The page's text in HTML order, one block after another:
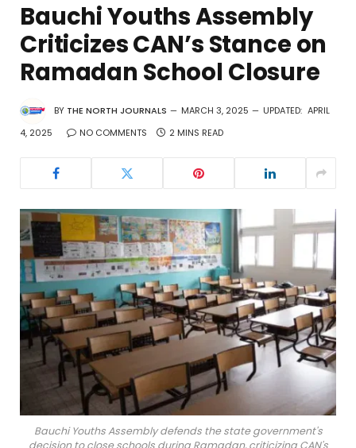
Bauchi Youths Assembly
Criticizes CAN’s Stance on
Ramadan School Closure
BY THE NORTH JOURNALS MARCH 3, 2025 UPDATED: APRIL
4, 2025
NO COMMENTS 2 MINS READ
Bauchi Youths Assembly defends the state government's